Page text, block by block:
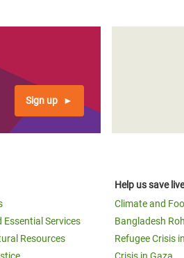
Sign up
Services
Resources
Help us save
Climate and
Bangladesh
Refugee Crisis